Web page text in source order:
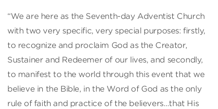
“We are here as the Seventh-day Adventist Church
with two very specific, very special purposes: firstly,
to recognize and proclaim God as the Creator,
Sustainer and Redeemer of our lives, and secondly,
to manifest to the world through this event that we
believe in the Bible, in the Word of God as the only
rule of faith and practice of the believers…that His